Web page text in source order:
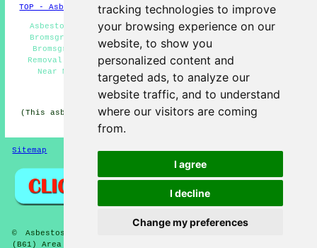
tracking technologies to improve
your browsing experience on our
website, to show you
personalized content and
targeted ads, to analyze our
website traffic, and to understand
where our visitors are coming
from.
I agree
I decline
Change my preferences
TOP - Asbestos Removal Bromsgrove
Asbestos Encapsulation - Commercial Asbestos Removal
Bromsgrove - Removal of Asbestos - Asbestos Disposal
Bromsgrove - Asbestos Removal Bromsgrove - Asbestos
Removal Quotes - Biohazard Removal - Asbestos Removal
Near Me - Asbestos Removal Contractors Bromsgrove
HOME - ASBESTOS REMOVAL UK
(This asbestos removal Bromsgrove article was edited and
Sitemap Privacy
© Asbestos Removalz 2026 - Asbestos Removal Bromsgrove
(B61) Area